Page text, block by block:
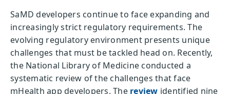
SaMD developers continue to face expanding and
increasingly strict regulatory requirements. The
evolving regulatory environment presents unique
challenges that must be tackled head on. Recently,
the National Library of Medicine conducted a
systematic review of the challenges that face
mHealth app developers. The review identified nine